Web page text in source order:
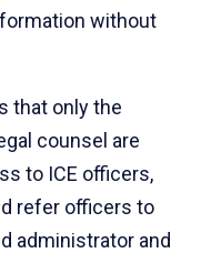
without
that only the
counsel are
to ICE officers,
refer officers to
administrator and